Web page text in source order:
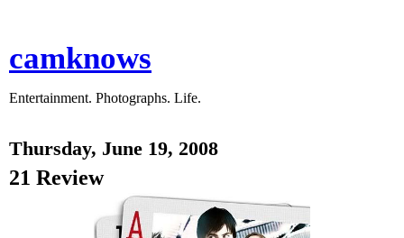
camknows
Entertainment. Photographs. Life.
Thursday, June 19, 2008
21 Review